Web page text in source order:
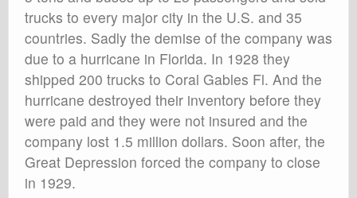
trucks to every major city in the U.S. and 35
countries. Sadly the demise of the company was
due to a hurricane in Florida. In 1928 they
shipped 200 trucks to Coral Gables Fl. And the
hurricane destroyed their inventory before they
were paid and they were not insured and the
company lost 1.5 million dollars. Soon after, the
Great Depression forced the company to close
in 1929.